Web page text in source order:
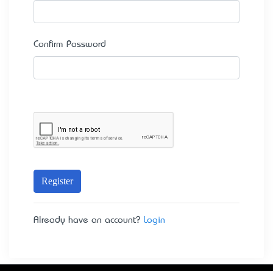
Confirm Password
Register
Already have an account? Login